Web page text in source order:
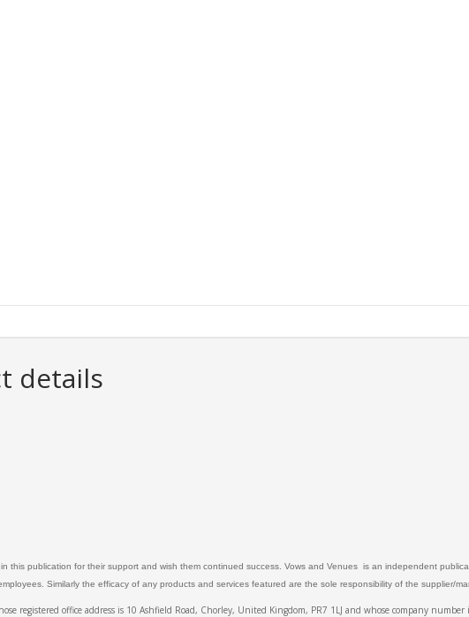
details
this publication for their support and wish them continued success. Vows and Venues is an independent
Similarly the efficacy of any products and services featured are the sole responsibility of the supplier/
registered office address is 10 Ashfield Road, Chorley, United Kingdom, PR7 1LJ and whose company